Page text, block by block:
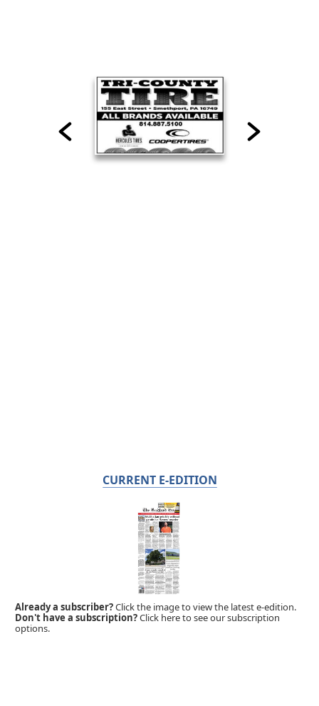
CURRENT E-EDITION
Already a subscriber?Click the image to view the latest e-edition.
Don't have a subscription?Click here to see our subscription
options.